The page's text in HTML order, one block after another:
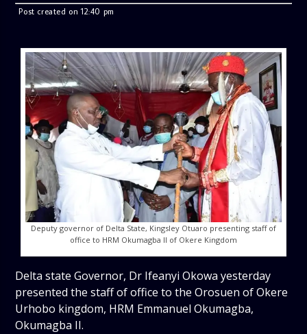
Post created on 12:40 pm
Deputy governor of Delta State, Kingsley Otuaro presenting staff of
office to HRM Okumagba II of Okere Kingdom
Delta state Governor, Dr Ifeanyi Okowa yesterday
presented the staff of office to the Orosuen of Okere
Urhobo kingdom, HRM Emmanuel Okumagba,
Okumagba II.